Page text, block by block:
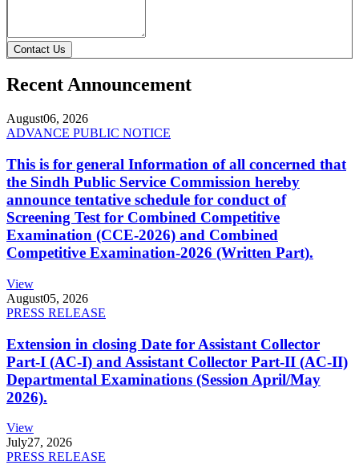
Contact Us
Recent Announcement
August06, 2026
ADVANCE PUBLIC NOTICE
This is for general Information of all concerned that
the Sindh Public Service Commission hereby
announce tentative schedule for conduct of
Screening Test for Combined Competitive
Examination (CCE-2026) and Combined
Competitive Examination-2026 (Written Part).
View
August05, 2026
PRESS RELEASE
Extension in closing Date for Assistant Collector
Part-I (AC-I) and Assistant Collector Part-II (AC-II)
Departmental Examinations (Session April/May
2026).
View
July27, 2026
PRESS RELEASE